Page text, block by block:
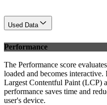
Used Data
Performance
The Performance score
loaded and becomes interactive.
Largest Contentful Paint (LCP)
performance saves time and
user's device.